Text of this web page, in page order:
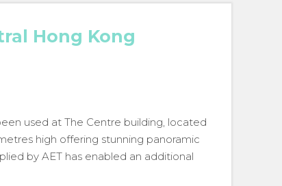
Hong Kong
used at The Centre building, located
high offering stunning panoramic
by AET has enabled an additional